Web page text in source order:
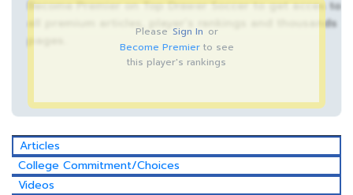
Become Premier on Top Drawer Soccer to get acces to
all premium articles, player’s rankings and thousands
Please Sign In or
Become Premierto see
this player's rankings
Articles
College Commitment/Choices
Videos